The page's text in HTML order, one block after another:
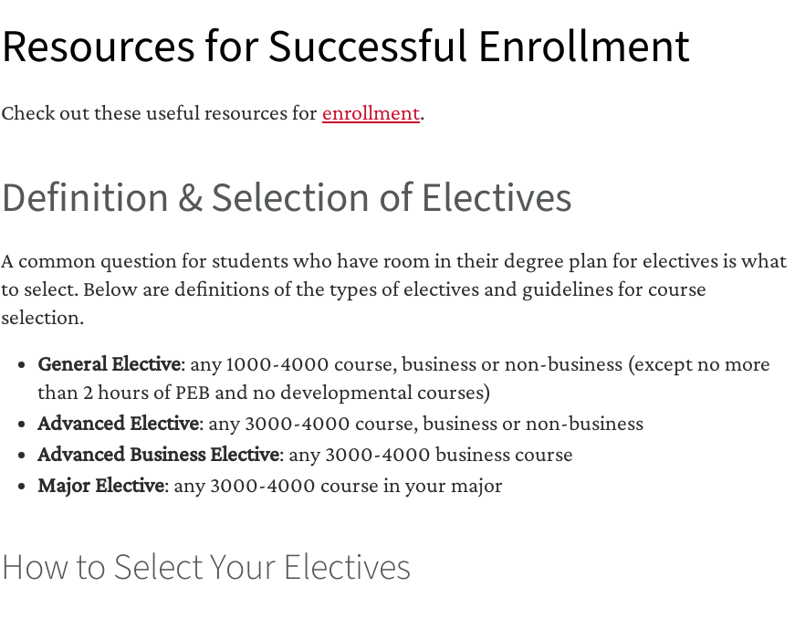
Resources for Successful Enrollment
Check out these useful resources for enrollment.
Definition & Selection of Electives
A common question for students who have room in their degree plan for electives is what
to select. Below are definitions of the types of electives and guidelines for course
selection.
General Elective: any 1000-4000 course, business or non-business (except no more
than 2 hours of PEB and no developmental courses)
Advanced Elective: any 3000-4000 course, business or non-business
Advanced Business Elective: any 3000-4000 business course
Major Elective: any 3000-4000 course in your major
How to Select Your Electives